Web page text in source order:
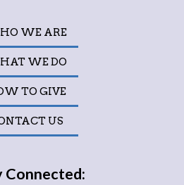
WE ARE
WE DO
TO GIVE
US
Connected: